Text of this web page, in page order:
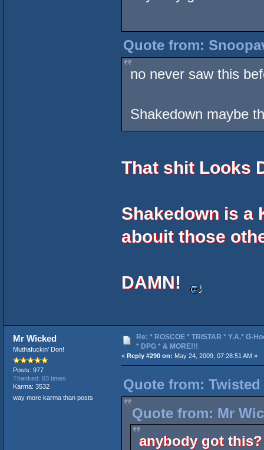
Quote from:
no never saw this
Shakedown maybe
That shit Looks
Shakedown is a
abouit those
DAMN!
Mr Wicked
Muthafuckin' Don!
Posts: 977
Thanked: 63 times
Karma: 3532
way more karma than posts
Re: * ROSCOE * TRISTAR * Y.A.* G-
* DPG * & MORE!!!
« Reply #290 on: May 24, 2009, 07:28:51 AM »
Quote from: Twisted
Quote from: Mr
anybody got this?